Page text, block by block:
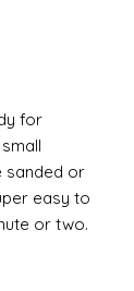
for
sanded or
easy to
or two.